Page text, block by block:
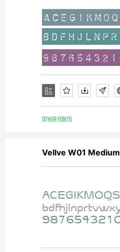
OTHER FONTS
Vellve W01 Medium